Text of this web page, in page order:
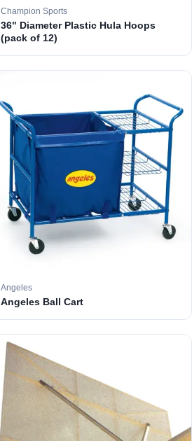
Champion Sports
36" Diameter Plastic Hula Hoops
(pack of 12)
Angeles
Angeles Ball Cart